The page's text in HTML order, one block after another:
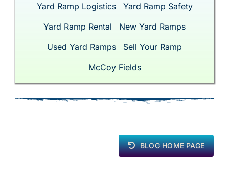
Yard Ramp Logistics
Yard Ramp Safety
Yard Ramp Rental
New Yard Ramps
Used Yard Ramps
Sell Your Ramp
McCoy Fields
BLOG HOME PAGE